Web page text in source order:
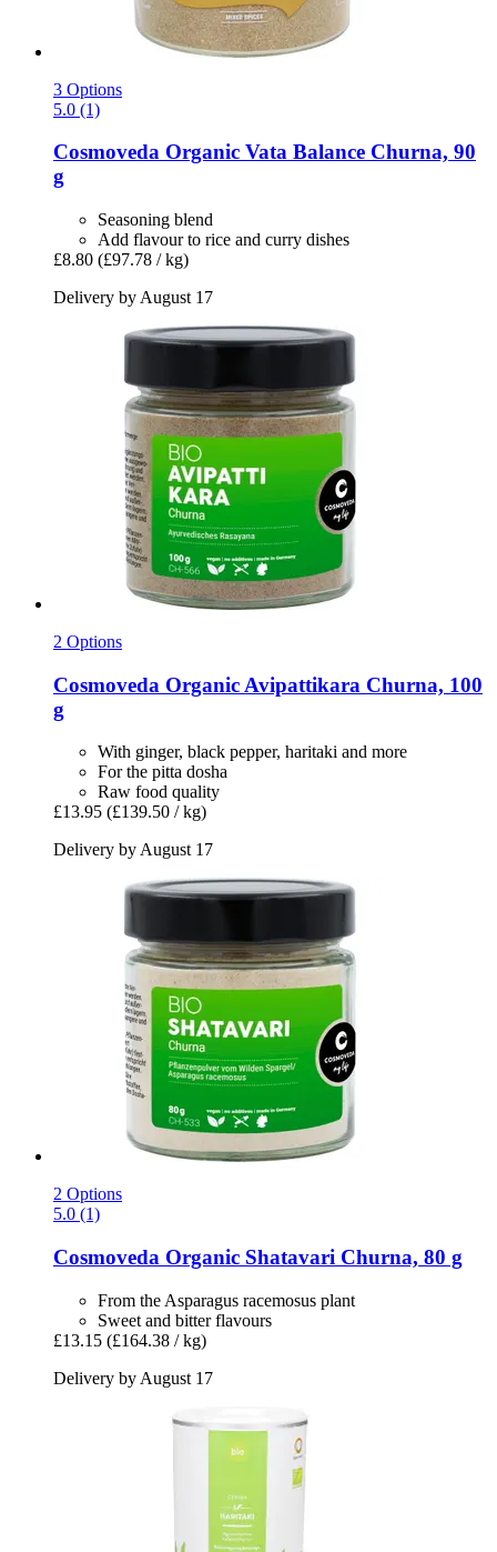
3 Options
5.0 (1)
Cosmoveda Organic Vata Balance Churna, 90
g
Seasoning blend
Add flavour to rice and curry dishes
£8.80 (£97.78 / kg)
Delivery by August 17
2 Options
Cosmoveda Organic Avipattikara Churna, 100
g
With ginger, black pepper, haritaki and more
For the pitta dosha
Raw food quality
£13.95 (£139.50 / kg)
Delivery by August 17
2 Options
5.0 (1)
Cosmoveda Organic Shatavari Churna, 80 g
From the Asparagus racemosus plant
Sweet and bitter flavours
£13.15 (£164.38 / kg)
Delivery by August 17